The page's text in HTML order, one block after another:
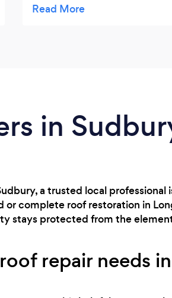
of days later.Extremely
in
a trusted local
or complete roof restoration in
stays protected from the
repair needs